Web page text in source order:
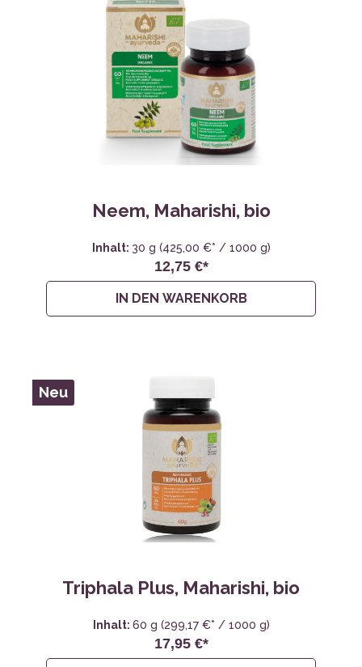
Neem, Maharishi, bio
Inhalt: 30 g (425,00 €* / 1000 g)
12,75 €*
IN DEN WARENKORB
Neu
Triphala Plus, Maharishi, bio
Inhalt: 60 g (299,17 €* / 1000 g)
17,95 €*